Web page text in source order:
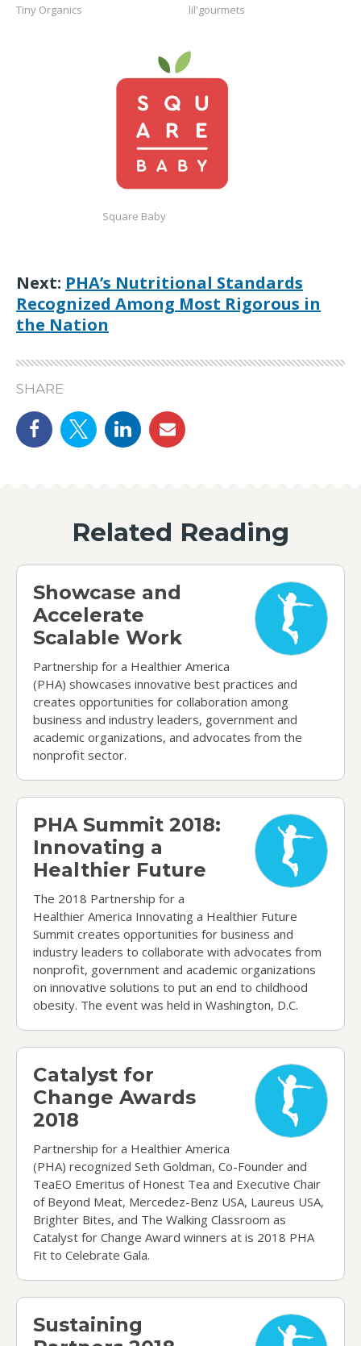
Tiny Organics lil'gourmets
Square Baby
Next: PHA’s Nutritional Standards
Recognized Among Most Rigorous in
the Nation
SHARE
Share on Facebook
Share on Twitter
linkedin
email
Related Reading
Showcase and
Accelerate
Scalable Work
Partnership for a Healthier America
(PHA) showcases innovative best practices and
creates opportunities for collaboration among
business and industry leaders, government and
academic organizations, and advocates from the
nonprofit sector.
Showcase and Accelerate Scalable Work
PHA Summit 2018:
Innovating a
Healthier Future
The 2018 Partnership for a
Healthier America Innovating a Healthier Future
Summit creates opportunities for business and
industry leaders to collaborate with advocates from
nonprofit, government and academic organizations
on innovative solutions to put an end to childhood
obesity. The event was held in Washington, D.C.
PHA Summit 2018: Innovating a Healthier Future
Catalyst for
Change Awards
2018
Partnership for a Healthier America
(PHA) recognized Seth Goldman, Co-Founder and
TeaEO Emeritus of Honest Tea and Executive Chair
of Beyond Meat, Mercedez-Benz USA, Laureus USA,
Brighter Bites, and The Walking Classroom as
Catalyst for Change Award winners at is 2018 PHA
Fit to Celebrate Gala.
Catalyst for Change Awards 2018
Sustaining
Sustaining Partners 2018